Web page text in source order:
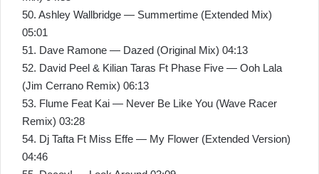
50. Ashley Wallbridge — Summertime (Extended Mix)
05:01
51. Dave Ramone — Dazed (Original Mix) 04:13
52. David Peel & Kilian Taras Ft Phase Five — Ooh Lala
(Jim Cerrano Remix) 06:13
53. Flume Feat Kai — Never Be Like You (Wave Racer
Remix) 03:28
54. Dj Tafta Ft Miss Effe — My Flower (Extended Version)
04:46